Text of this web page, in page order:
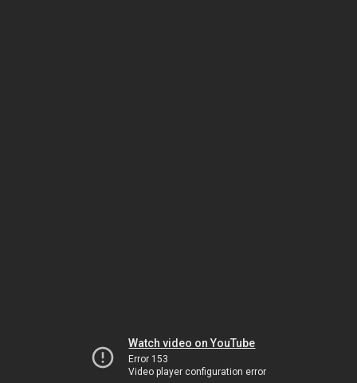
Watch video on YouTube
Error 153
Video player configuration error